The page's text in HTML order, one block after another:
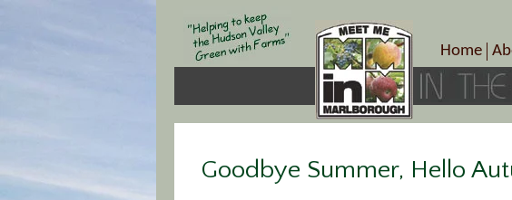
Home
Goodbye Summer, Hello